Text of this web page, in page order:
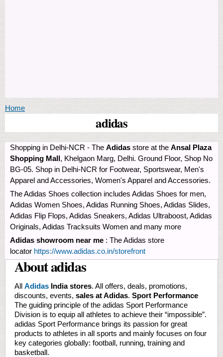
You are here
Home
adidas
Shopping in Delhi-NCR - The Adidas store at the Ansal Plaza
Shopping Mall, Khelgaon Marg, Delhi. Ground Floor, Shop No
BG-05. Shop in Delhi-NCR for Footwear, Sportswear, Men's
Apparel and Accessories, Women's Apparel and Accessories.
The Adidas Shoes collection includes Adidas Shoes for men,
Adidas Women Shoes, Adidas Running Shoes, Adidas Slides,
Adidas Flip Flops, Adidas Sneakers, Adidas Ultraboost, Adidas
Originals, Adidas Tracksuits Women and many more
Adidas showroom near me : The Adidas store
locator https://www.adidas.co.in/storefront
About adidas
All Adidas India stores. All offers, deals, promotions,
discounts, events, sales at Adidas. Sport Performance
The guiding principle of the adidas Sport Performance
Division is to equip all athletes to achieve their “impossible”.
adidas Sport Performance brings its passion for great
products to athletes in all sports and mainly focuses on four
key categories globally: football, running, training and
basketball.